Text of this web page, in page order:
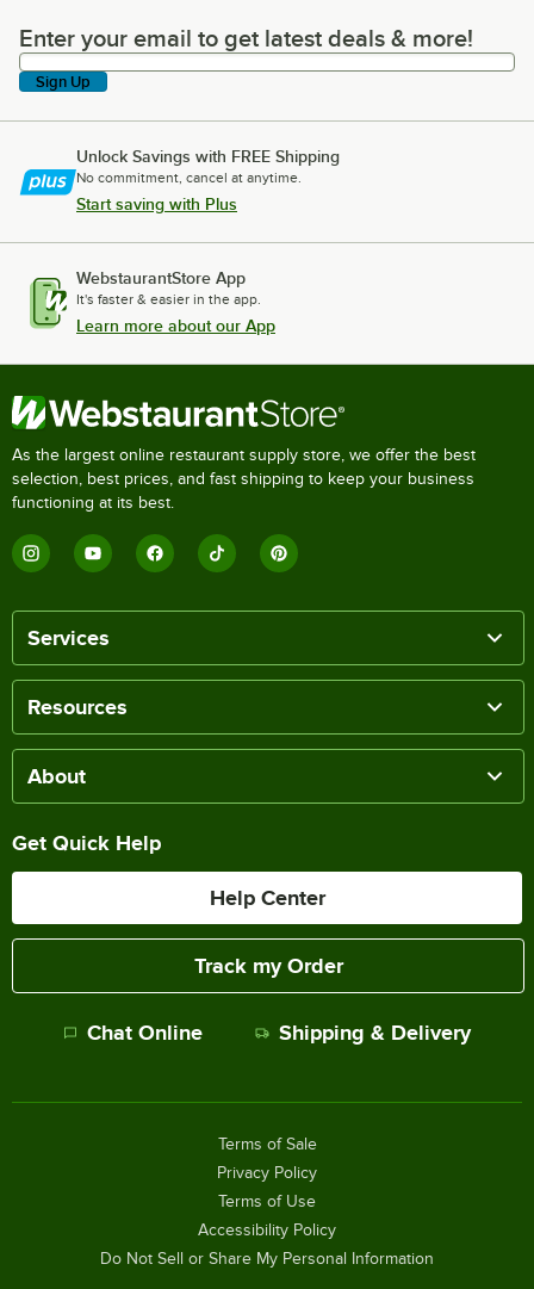
Enter your email to get latest deals & more!
Enter your email to get latest deals & more!
Sign Up
Unlock Savings with FREE Shipping
No commitment, cancel at anytime.
Start saving with Plus
WebstaurantStore App
It's faster & easier in the app.
Learn more about our App
As the largest online restaurant supply store, we offer the best
selection, best prices, and fast shipping to keep your business
functioning at its best.
Services
Resources
About
Get Quick Help
Help Center
Track my Order
Chat Online Shipping & Delivery
Terms of Sale
Privacy Policy
Terms of Use
Accessibility Policy
Do Not Sell or Share My Personal Information